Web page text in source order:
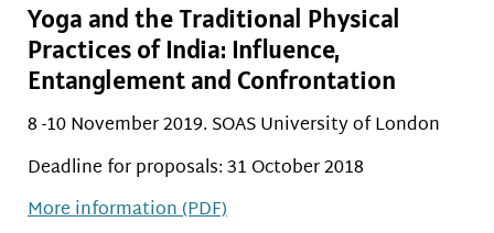
Yoga and the Traditional Physical
Practices of India: Influence,
Entanglement and Confrontation
8 -10 November 2019. SOAS University of London
Deadline for proposals: 31 October 2018
More information (PDF)